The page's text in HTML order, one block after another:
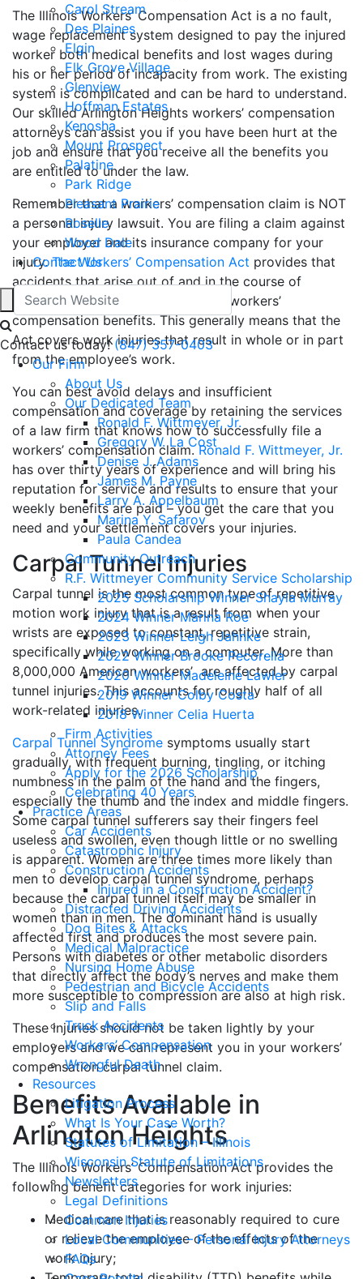
Carol Stream
Des Plaines
Elgin
Elk Grove Village
Glenview
Hoffman Estates
Kenosha
Mount Prospect
Palatine
Park Ridge
Pleasant Prairie
Roselle
Wood Dale
Contact Us
Contact us today! (847) 357-0403
Our Firm
About Us
Our Dedicated Team
Ronald F. Wittmeyer, Jr.
Gregory W. La Cost
Denise J. Adams
James M. Payne
Larry A. Appelbaum
Marina Y. Safarov
Paula Candea
Community Outreach
R.F. Wittmeyer Community Service Scholarship
2025 Scholarship Winner Shayla Murray
2024 Winner Marina Roe
2023 Winner Leigh Jahnke
2022 Winner Brooke Pecorella
2020 Winner Madeleine Lawler
2019 Winner Colby Costa
2018 Winner Celia Huerta
Firm Activities
Attorney Fees
Apply for the 2026 Scholarship
Celebrating 40 Years
Practice Areas
Car Accidents
Catastrophic Injury
Construction Accidents
Injured in a Construction Accident?
Distracted Driving Accidents
Dog Bites & Attacks
Medical Malpractice
Nursing Home Abuse
Pedestrian and Bicycle Accidents
Slip and Falls
Truck Accidents
Workers’ Compensation
Wrongful Death
Resources
Litigation Process
What Is Your Case Worth?
Statutes of Limitation – Illinois
Wisconsin Statute of Limitations
Newsletters
Legal Definitions
Common Injuries
Local Communities – Personal Injury Attorneys
FAQs
The Illinois Workers’ Compensation Act is a no fault,
wage replacement system designed to pay the injured
worker both medical benefits and lost wages during
his or her period of incapacity from work. The existing
system is complicated and can be hard to understand.
Our skilled Arlington Heights workers’ compensation
attorneys can assist you if you have been hurt at the
job and ensure that you receive all the benefits you
are entitled to under the law.
Remember that a workers’ compensation claim is NOT
a personal injury lawsuit. You are filing a claim against
your employer and its insurance company for your
injury.The Workers’ Compensation Act provides that
accidents that arise out of and in the course of
employment are eligible to receive workers’
compensation benefits. This generally means that the
Act covers work injuries that result in whole or in part
from the employee’s work.
You can best avoid delays and insufficient
compensation and coverage by retaining the services
of a law firm that knows how to successfully file a
workers’ compensation claim.Ronald F. Wittmeyer, Jr.
has over thirty years of experience and will bring his
reputation for service and results to ensure that your
weekly benefits are paid – you get the care that you
need and your settlement covers your injuries.
Carpal Tunnel Injuries
Carpal tunnel is the most common type of repetitive
motion work injury that is a result from when your
wrists are exposed to constant, repetitive strain,
specifically while working on a computer. More than
8,000,000 American workers’ are affected by carpal
tunnel injuries. This accounts for roughly half of all
work-related injuries.
Carpal Tunnel Syndrome symptoms usually start
gradually, with frequent burning, tingling, or itching
numbness in the palm of the hand and the fingers,
especially the thumb and the index and middle fingers.
Some carpal tunnel sufferers say their fingers feel
useless and swollen, even though little or no swelling
is apparent. Women are three times more likely than
men to develop carpal tunnel syndrome, perhaps
because the carpal tunnel itself may be smaller in
women than in men. The dominant hand is usually
affected first and produces the most severe pain.
Persons with diabetes or other metabolic disorders
that directly affect the body’s nerves and make them
more susceptible to compression are also at high risk.
These injuries should not be taken lightly by your
employers and we can represent you in your workers’
compensation carpal tunnel claim.
Benefits Available in
Arlington Heights
The Illinois Workers’ Compensation Act provides the
following benefit categories for work injuries:
Medical care that is reasonably required to cure
or relieve the employee of the effects of the
work injury;